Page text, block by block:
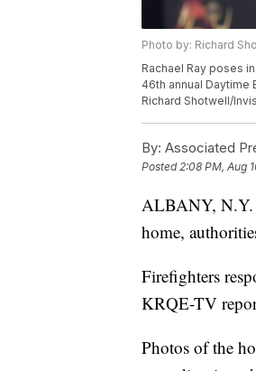
Photo by: Richard
Rachael Ray poses
46th annual Daytime
Richard Shotwell/
By: Associated
Posted2:08 PM, Aug
ALBANY, N.Y.
home,
Firefighters
KRQE-TV
Photos of the